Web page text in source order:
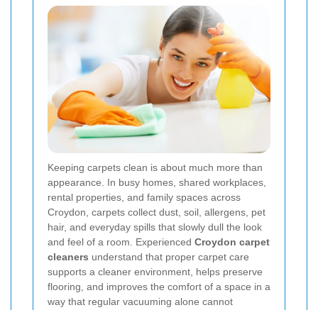
Keeping carpets clean is about much more than
appearance. In busy homes, shared workplaces,
rental properties, and family spaces across
Croydon, carpets collect dust, soil, allergens, pet
hair, and everyday spills that slowly dull the look
and feel of a room. Experienced Croydon carpet
cleaners understand that proper carpet care
supports a cleaner environment, helps preserve
flooring, and improves the comfort of a space in a
way that regular vacuuming alone cannot